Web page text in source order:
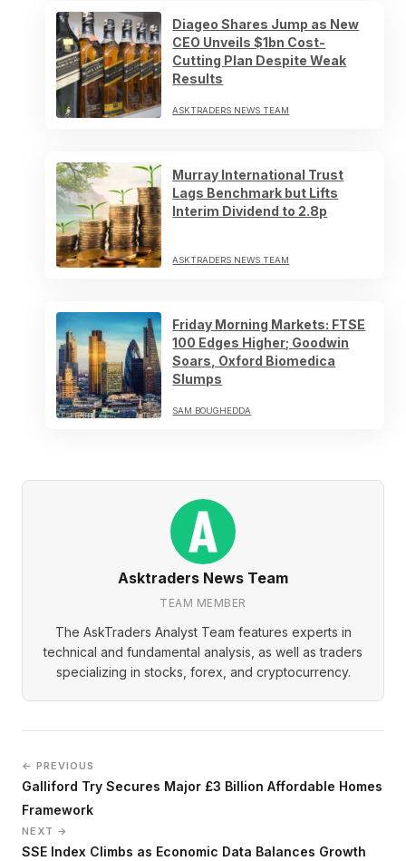
Diageo Shares Jump as New
CEO Unveils $1bn Cost-
Cutting Plan Despite Weak
Results
ASKTRADERS NEWS TEAM
Murray International Trust
Lags Benchmark but Lifts
Interim Dividend to 2.8p
ASKTRADERS NEWS TEAM
Friday Morning Markets: FTSE
100 Edges Higher; Goodwin
Soars, Oxford Biomedica
Slumps
SAM BOUGHEDDA
Asktraders News Team
TEAM MEMBER
The AskTraders Analyst Team features experts in
technical and fundamental analysis, as well as traders
specializing in stocks, forex, and cryptocurrency.
← PREVIOUS
Galliford Try Secures Major £3 Billion Affordable Homes
Framework
NEXT →
SSE Index Climbs as Economic Data Balances Growth